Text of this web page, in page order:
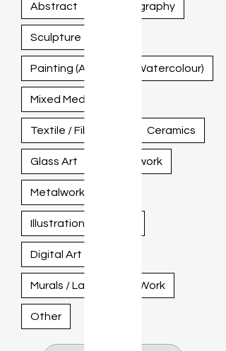
Abstract Photography
Sculpture
Painting (Acrylic, Oil, Watercolour)
Mixed Media
Textile / Fiber Art Ceramics
Glass Art Woodwork
Metalwork
Illustration / Drawing
Digital Art
Murals / Large-Scale Work
Other